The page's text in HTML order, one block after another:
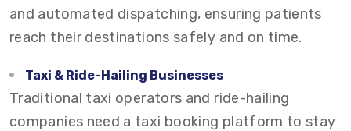
and automated dispatching, ensuring patients
reach their destinations safely and on time.
Taxi & Ride-Hailing Businesses
Traditional taxi operators and ride-hailing
companies need a taxi booking platform to stay